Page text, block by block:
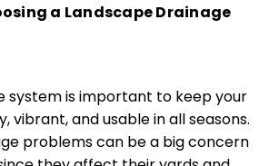
a Landscape Drainage
system is important to keep your
vibrant, and usable in all seasons.
problems can be a big concern